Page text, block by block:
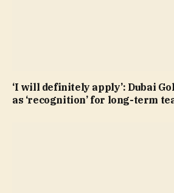
‘I will definitely apply’: Dubai
as ‘recognition’ for long-term